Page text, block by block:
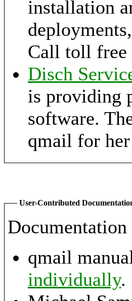
installation
Call toll free
Disch
is providing
software.
qmail for
User-Contributed
qmail
individually.